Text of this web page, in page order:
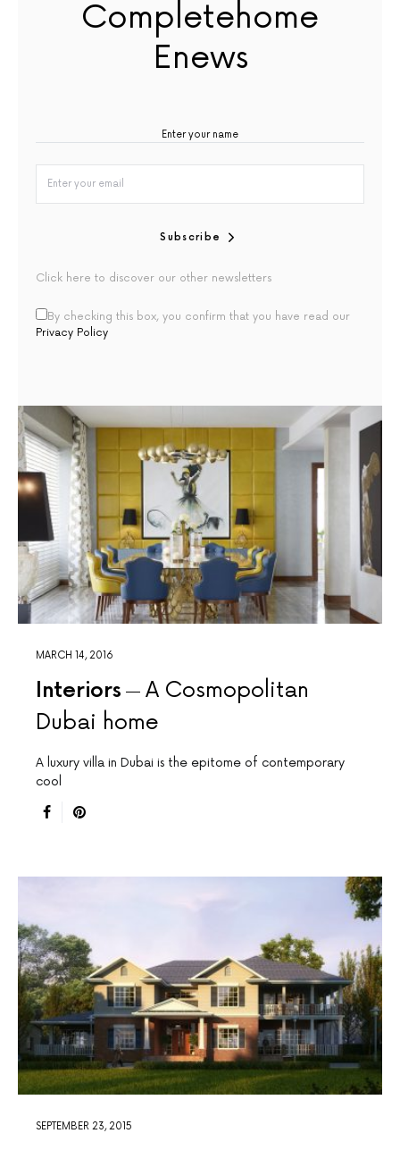
Completehome
Enews
Subscribe
Click here to discover our other newsletters
By checking this box, you confirm that you have read our
Privacy Policy
MARCH 14, 2016
Interiors
A Cosmopolitan
Dubai home
A luxury villa in Dubai is the epitome of contemporary
cool
SEPTEMBER 23, 2015